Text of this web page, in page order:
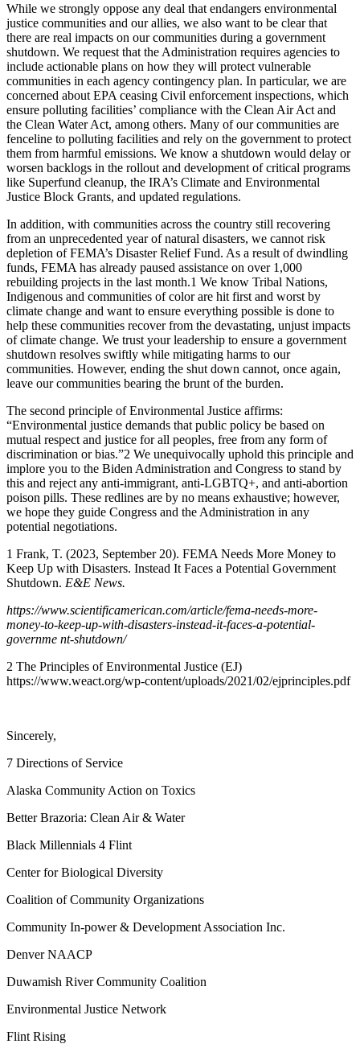
While we strongly oppose any deal that endangers environmental
justice communities and our allies, we also want to be clear that
there are real impacts on our communities during a government
shutdown. We request that the Administration requires agencies to
include actionable plans on how they will protect vulnerable
communities in each agency contingency plan. In particular, we are
concerned about EPA ceasing Civil enforcement inspections, which
ensure polluting facilities’ compliance with the Clean Air Act and
the Clean Water Act, among others. Many of our communities are
fenceline to polluting facilities and rely on the government to protect
them from harmful emissions. We know a shutdown would delay or
worsen backlogs in the rollout and development of critical programs
like Superfund cleanup, the IRA’s Climate and Environmental
Justice Block Grants, and updated regulations.
In addition, with communities across the country still recovering
from an unprecedented year of natural disasters, we cannot risk
depletion of FEMA’s Disaster Relief Fund. As a result of dwindling
funds, FEMA has already paused assistance on over 1,000
rebuilding projects in the last month.1 We know Tribal Nations,
Indigenous and communities of color are hit first and worst by
climate change and want to ensure everything possible is done to
help these communities recover from the devastating, unjust impacts
of climate change. We trust your leadership to ensure a government
shutdown resolves swiftly while mitigating harms to our
communities. However, ending the shut down cannot, once again,
leave our communities bearing the brunt of the burden.
The second principle of Environmental Justice affirms:
“Environmental justice demands that public policy be based on
mutual respect and justice for all peoples, free from any form of
discrimination or bias.”2 We unequivocally uphold this principle and
implore you to the Biden Administration and Congress to stand by
this and reject any anti-immigrant, anti-LGBTQ+, and anti-abortion
poison pills. These redlines are by no means exhaustive; however,
we hope they guide Congress and the Administration in any
potential negotiations.
1 Frank, T. (2023, September 20). FEMA Needs More Money to
Keep Up with Disasters. Instead It Faces a Potential Government
Shutdown. E&E News.
https://www.scientificamerican.com/article/fema-needs-more-
money-to-keep-up-with-disasters-instead-it-faces-a-potential-
governme nt-shutdown/
2 The Principles of Environmental Justice (EJ)
https://www.weact.org/wp-content/uploads/2021/02/ejprinciples.pdf
Sincerely,
7 Directions of Service
Alaska Community Action on Toxics
Better Brazoria: Clean Air & Water
Black Millennials 4 Flint
Center for Biological Diversity
Coalition of Community Organizations
Community In-power & Development Association Inc.
Denver NAACP
Duwamish River Community Coalition
Environmental Justice Network
Flint Rising